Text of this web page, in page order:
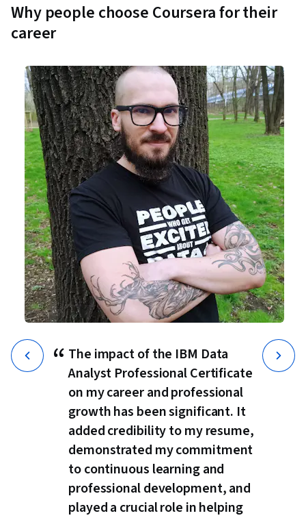
Why people choose Coursera for their
career
“ The impact of the IBM Data
Analyst Professional Certificate
on my career and professional
growth has been significant. It
added credibility to my resume,
demonstrated my commitment
to continuous learning and
professional development, and
played a crucial role in helping